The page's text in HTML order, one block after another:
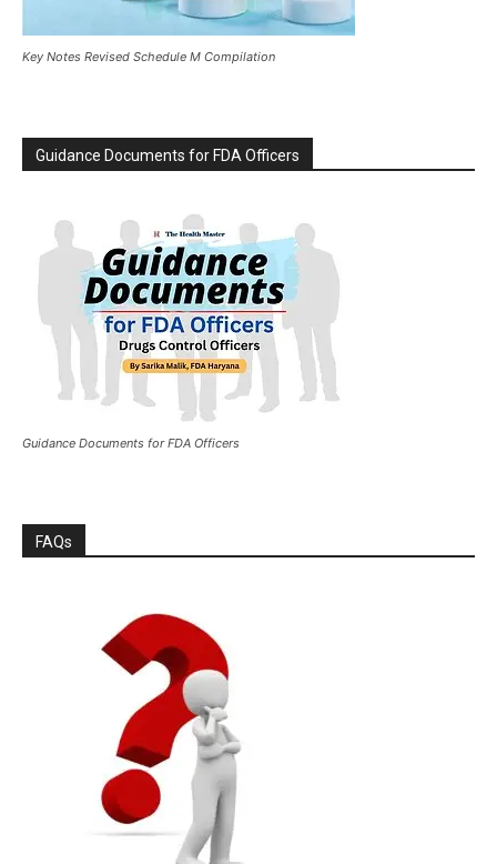
Key Notes Revised Schedule M Compilation
Guidance Documents for FDA Officers
Guidance Documents for FDA Officers
FAQs